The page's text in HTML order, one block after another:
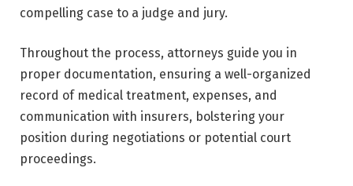
compelling case to a judge and jury.
Throughout the process, attorneys guide you in
proper documentation, ensuring a well-organized
record of medical treatment, expenses, and
communication with insurers, bolstering your
position during negotiations or potential court
proceedings.